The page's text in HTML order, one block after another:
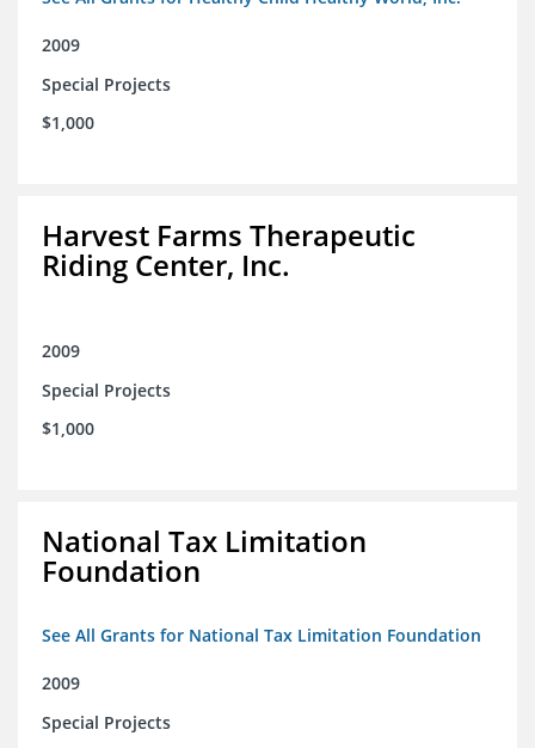
2009
Special Projects
$1,000
Harvest Farms Therapeutic
Riding Center, Inc.
2009
Special Projects
$1,000
National Tax Limitation
Foundation
See All Grants for National Tax Limitation Foundation
2009
Special Projects